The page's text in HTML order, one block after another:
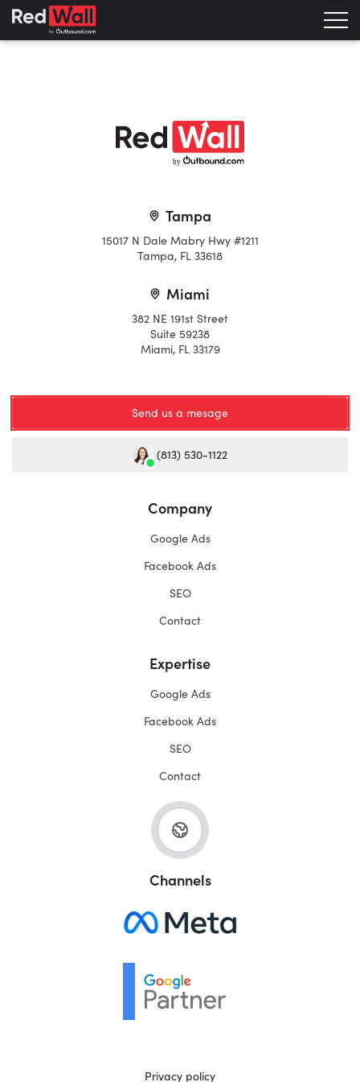
by
Tampa
15017 N Dale Mabry Hwy #1211
Tampa, FL 33618
Miami
382 NE 191st Street
Suite 59238
Miami, FL 33179
Send us a mesage
(813) 530-1122
Company
Google Ads
Facebook Ads
SEO
Contact
Expertise
Google Ads
Facebook Ads
SEO
Contact
Channels
Privacy policy